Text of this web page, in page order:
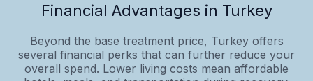
Financial Advantages in Turkey
Beyond the base treatment price, Turkey offers
several financial perks that can further reduce your
overall spend. Lower living costs mean affordable